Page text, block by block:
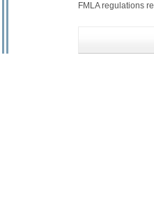
FMLA regulations